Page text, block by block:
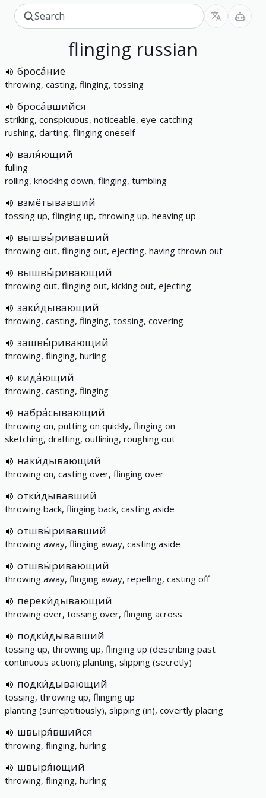
flinging russian
броса́ние
throwing, casting, flinging, tossing
броса́вшийся
striking, conspicuous, noticeable, eye-catching
rushing, darting, flinging oneself
валя́ющий
fulling
rolling, knocking down, flinging, tumbling
взмётывавший
tossing up, flinging up, throwing up, heaving up
вышвы́ривавший
throwing out, flinging out, ejecting, having thrown out
вышвы́ривающий
throwing out, flinging out, kicking out, ejecting
заки́дывающий
throwing, casting, flinging, tossing, covering
зашвы́ривающий
throwing, flinging, hurling
кида́ющий
throwing, casting, flinging
набра́сывающий
throwing on, putting on quickly, flinging on
sketching, drafting, outlining, roughing out
наки́дывающий
throwing on, casting over, flinging over
отки́дывавший
throwing back, flinging back, casting aside
отшвы́ривавший
throwing away, flinging away, casting aside
отшвы́ривающий
throwing away, flinging away, repelling, casting off
переки́дывающий
throwing over, tossing over, flinging across
подки́дывавший
tossing up, throwing up, flinging up (describing past
continuous action); planting, slipping (secretly)
подки́дывающий
tossing, throwing up, flinging up
planting (surreptitiously), slipping (in), covertly placing
швыря́вшийся
throwing, flinging, hurling
швыря́ющий
throwing, flinging, hurling